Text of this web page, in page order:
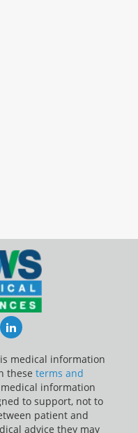
LinkedIn
medical information
these terms and
information
to support, not to
patient and
advice they may